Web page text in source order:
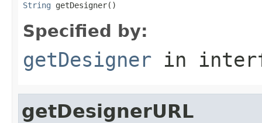
String getDesigner()
Specified by:
getDesigner in
getDesignerURL